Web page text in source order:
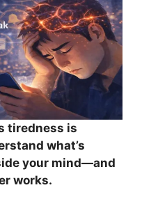
tiredness is
what’s
your mind—and
works.